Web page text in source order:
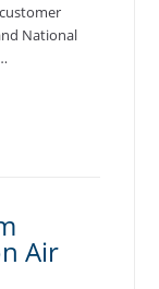
National
Air